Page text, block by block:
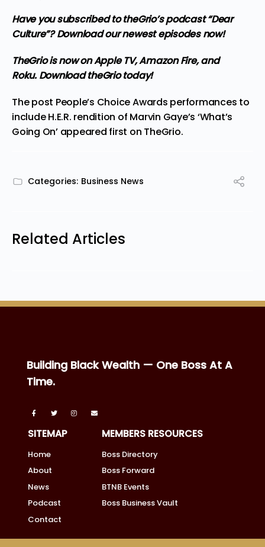
Have you subscribed totheGrio’s podcast“Dear
Culture”? Download our newest episodes now!
TheGrio is now on Apple TV, Amazon Fire, and
Roku.Download theGrio today!
The post People’s Choice Awards performances to
include H.E.R. rendition of Marvin Gaye’s ‘What’s
Going On’appeared first on TheGrio.
Categories: Business News
Related Articles
Building Black Wealth — One Boss At A
Time.
SITEMAP
Home
About
News
Podcast
Contact
MEMBERS RESOURCES
Boss Directory
Boss Forward
BTNB Events
Boss Business Vault